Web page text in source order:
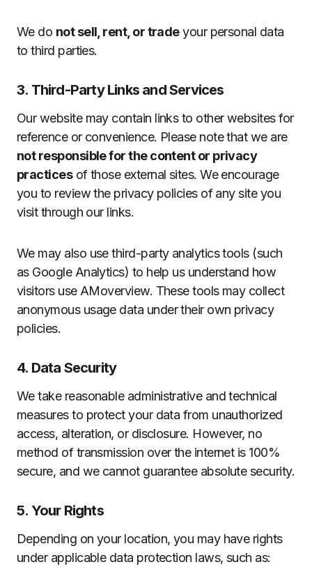
We do not sell, rent, or tradeyour personal data
to third parties.
3. Third-Party Links and Services
Our website may contain links to other websites for
reference or convenience. Please note that we are
not responsible for the content or privacy
practicesof those external sites. We encourage
you to review the privacy policies of any site you
visit through our links.
We may also use third-party analytics tools (such
as Google Analytics) to help us understand how
visitors use AMoverview. These tools may collect
anonymous usage data under their own privacy
policies.
4. Data Security
We take reasonable administrative and technical
measures to protect your data from unauthorized
access, alteration, or disclosure. However, no
method of transmission over the internet is 100%
secure, and we cannot guarantee absolute security.
5. Your Rights
Depending on your location, you may have rights
under applicable data protection laws, such as: